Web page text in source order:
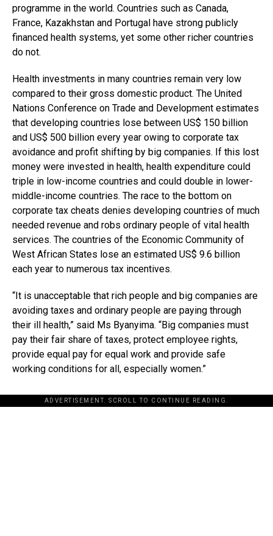
programme in the world. Countries such as Canada,
France, Kazakhstan and Portugal have strong publicly
financed health systems, yet some other richer countries
do not.
Health investments in many countries remain very low
compared to their gross domestic product. The United
Nations Conference on Trade and Development estimates
that developing countries lose between US$ 150 billion
and US$ 500 billion every year owing to corporate tax
avoidance and profit shifting by big companies. If this lost
money were invested in health, health expenditure could
triple in low-income countries and could double in lower-
middle-income countries. The race to the bottom on
corporate tax cheats denies developing countries of much
needed revenue and robs ordinary people of vital health
services. The countries of the Economic Community of
West African States lose an estimated US$ 9.6 billion
each year to numerous tax incentives.
“It is unacceptable that rich people and big companies are
avoiding taxes and ordinary people are paying through
their ill health,” said Ms Byanyima. “Big companies must
pay their fair share of taxes, protect employee rights,
provide equal pay for equal work and provide safe
working conditions for all, especially women.”
ADVERTISEMENT. SCROLL TO CONTINUE READING.